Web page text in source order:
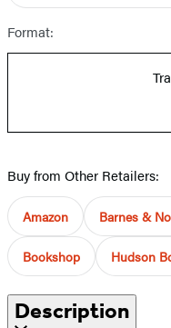
Format:
Buy from Other Retailers:
Amazon Barnes &
Bookshop Hudson
Description